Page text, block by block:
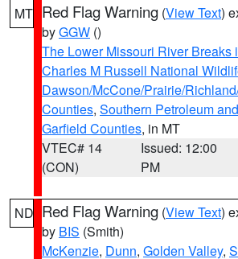
MT Red Flag Warning (View Text)
byGGW ()
The Lower Missouri River Breaks
Charles M Russell National
Dawson/McCone/Prairie/
Counties, Southern Petroleum
Garfield Counties, in MT
VTEC# 14
(CON)
Issued: 12:00
PM
ND Red Flag Warning (View Text)
by BIS (Smith)
McKenzie, Dunn, Golden Valley,